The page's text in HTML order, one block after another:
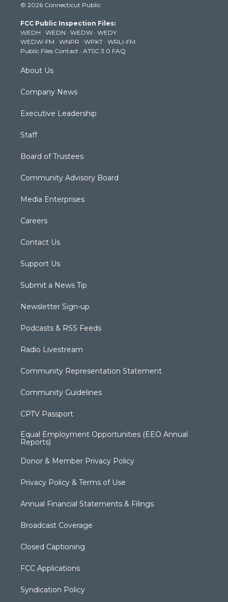
t
e
r
t
g
r
a
m
t
b
e
k
© 2026 Connecticut Public
FCC Public Inspection Files:
WEDH · WEDN · WEDW · WEDY
WEDW-FM · WNPR · WPKT · WRLI-FM
Public Files Contact · ATSC 3.0 FAQ
About Us
Company News
Executive Leadership
Staff
Board of Trustees
Community Advisory Board
Media Enterprises
Careers
Contact Us
Support Us
Submit a News Tip
Newsletter Sign-up
Podcasts & RSS Feeds
Radio Livestream
Community Representation Statement
Community Guidelines
CPTV Passport
Equal Employment Opportunities (EEO Annual
Reports)
Donor & Member Privacy Policy
Privacy Policy & Terms of Use
Annual Financial Statements & Filings
Broadcast Coverage
Closed Captioning
FCC Applications
Syndication Policy